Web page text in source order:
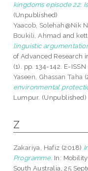
kingdoms episode 22:
(Unpublished)
Yaacob, Solehah@Nik
Boukili, Ahmad and
linguistic
of Advanced Research
(1). pp. 134-142. E-
Yaseen, Ghassan Taha
environmental
Lumpur. (Unpublished)
Z
Zakariya, Hafiz (2018)
Programme. In:
South Australia, 25